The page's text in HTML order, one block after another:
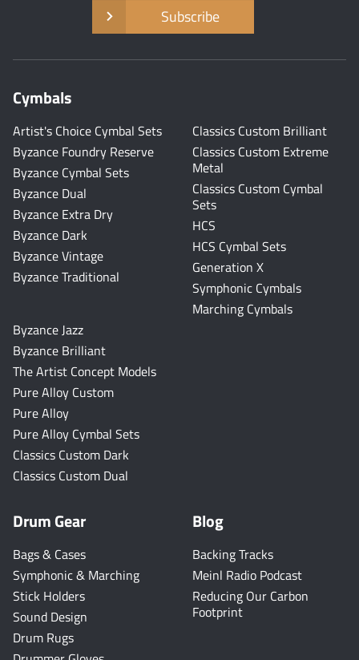
Subscribe
Cymbals
Artist's Choice Cymbal Sets
Byzance Foundry Reserve
Byzance Cymbal Sets
Byzance Dual
Byzance Extra Dry
Byzance Dark
Byzance Vintage
Byzance Traditional
Byzance Jazz
Byzance Brilliant
The Artist Concept Models
Pure Alloy Custom
Pure Alloy
Pure Alloy Cymbal Sets
Classics Custom Dark
Classics Custom Dual
Classics Custom Brilliant
Classics Custom Extreme
Metal
Classics Custom Cymbal
Sets
HCS
HCS Cymbal Sets
Generation X
Symphonic Cymbals
Marching Cymbals
Drum Gear
Bags & Cases
Symphonic & Marching
Stick Holders
Sound Design
Drum Rugs
Blog
Backing Tracks
Meinl Radio Podcast
Reducing Our Carbon
Footprint